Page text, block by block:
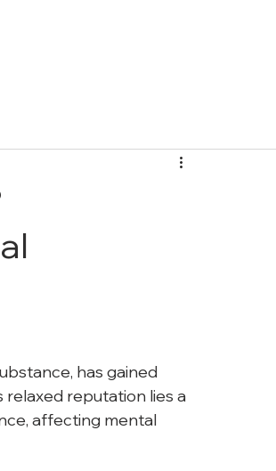
has gained
reputation lies a
affecting mental